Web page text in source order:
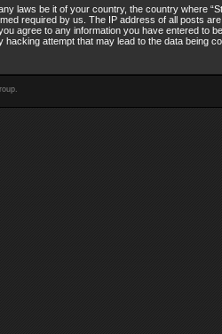
laws be it of your country, the country where
required by us. The IP address of all posts
agree to any information you have entered to
attempt that may lead to the data being